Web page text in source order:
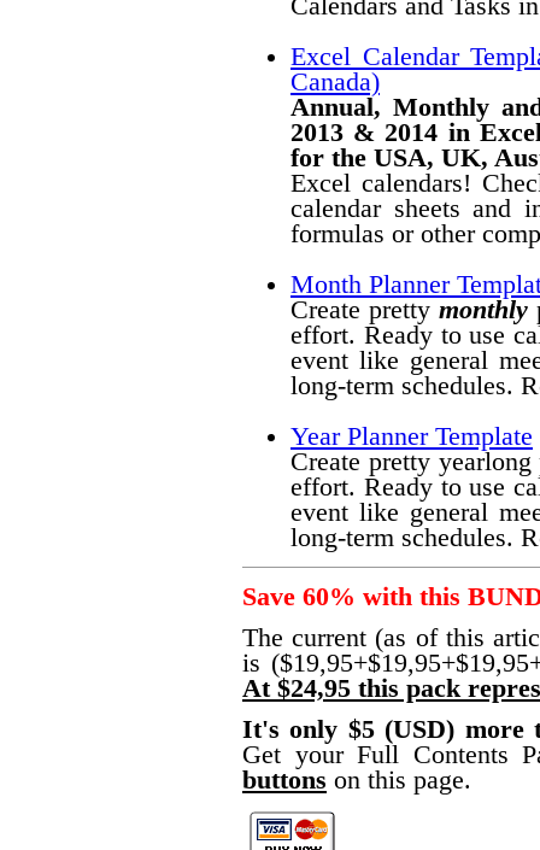
Calendars and Tasks
Excel Calendar
Canada)
Annual, Monthly
2013 & 2014 in
for the USA, UK,
Excel calendars!
calendar sheets and
formulas or other
Month Planner
Create prettymonthly
effort. Ready to use
event like general
long-term schedules.
Year Planner Template
Create pretty
effort. Ready to use
event like general
long-term schedules.
Save 60% with this
The current (as of this
is
At $24,95 this pack
It's only $5 (USD) more
Get your Full Contents
buttons on this page.